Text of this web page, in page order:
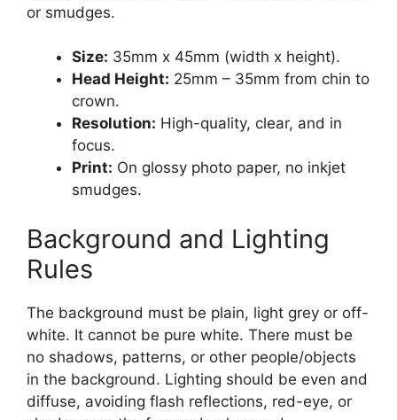
or smudges.
Size: 35mm x 45mm (width x height).
Head Height: 25mm – 35mm from chin to
crown.
Resolution: High-quality, clear, and in
focus.
Print: On glossy photo paper, no inkjet
smudges.
Background and Lighting
Rules
The background must be plain, light grey or off-
white. It cannot be pure white. There must be
no shadows, patterns, or other people/objects
in the background. Lighting should be even and
diffuse, avoiding flash reflections, red-eye, or